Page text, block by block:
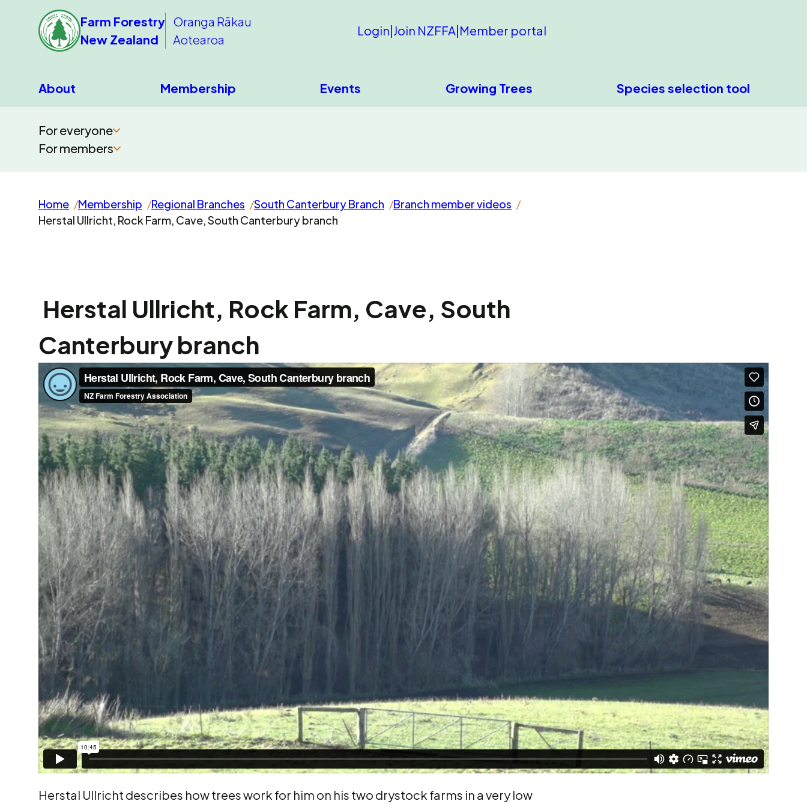
Farm Forestry
New Zealand
Oranga Rākau
Aotearoa
Login|Join NZFFA|Member portal
About Membership Events Growing Trees Species selection tool
For everyone
For members
Home Membership Regional Branches South Canterbury Branch
Branch member videos
Herstal Ullricht, Rock Farm, Cave, South Canterbury branch
Herstal Ullricht, Rock Farm, Cave, South
Canterbury branch
Herstal Ullricht describes how trees work for him on his two drystock farms in a very low